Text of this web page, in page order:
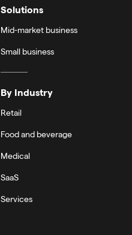
Solutions
Mid-market business
Small business
By Industry
Retail
Food and beverage
Medical
SaaS
Services